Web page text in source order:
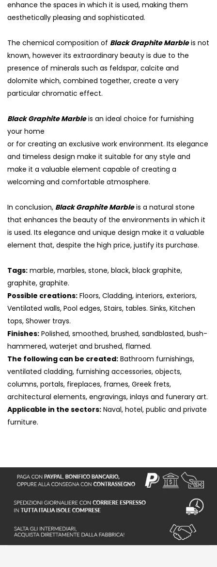
enhance the spaces in which it is used, making them
aesthetically pleasing and sophisticated.
The chemical composition of Black Graphite Marbleis not
known, however its extraordinary beauty is due to the
presence of minerals such as feldspar, calcite and
dolomite which, combined together, create a very
particular chromatic effect.
Black Graphite Marbleis an ideal choice for furnishing
your home
or for creating an exclusive work environment. Its elegance
and timeless design make it suitable for any style and
make it a valuable element capable of creating a
welcoming and comfortable atmosphere.
In conclusion, Black Graphite Marbleis a natural stone
that enhances the beauty of the environments in which it
is used. Its elegance and unique design make it a valuable
element that, despite the high price, justify its purchase.
Tags: marble, marbles, stone, black, black graphite,
graphite, graphite.
Possible creations: Floors, Cladding, interiors, exteriors,
Ventilated walls, Pool edges, Stairs, tables. Sinks, Kitchen
tops, Shower trays.
Finishes: Polished, smoothed, brushed, sandblasted, bush-
hammered, waterjet and brushed, flamed.
The following can be created: Bathroom furnishings,
ventilated cladding, furnishing accessories, objects,
columns, portals, fireplaces, frames, Greek frets,
architectural elements, engravings, inlays and funerary art.
Applicable in the sectors: Naval, hotel, public and private
furniture.